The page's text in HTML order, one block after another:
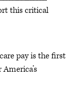
this critical
pay is the first